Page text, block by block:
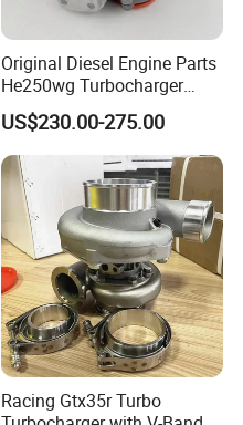
Original Diesel Engine Parts
He250wg Turbocharger
5353846 C5353846
US$230.00-275.00
Racing Gtx35r Turbo